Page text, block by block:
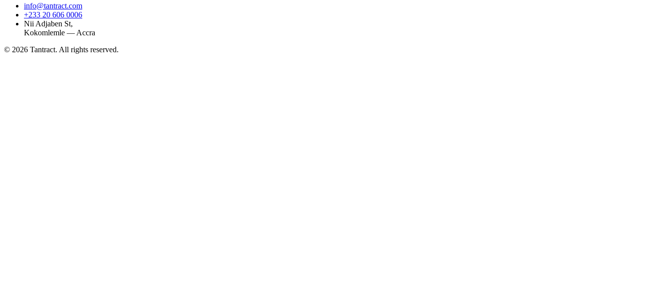
info@tantract.com
+233 20 606 0006
Nii Adjaben St,
Kokomlemle — Accra
© 2026 Tantract. All rights reserved.